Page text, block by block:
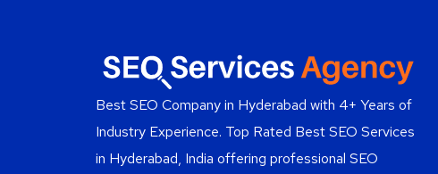
Best SEO Company in Hyderabad with 4+ Years of
Industry Experience. Top Rated Best SEO Services
in Hyderabad, India offering professional SEO